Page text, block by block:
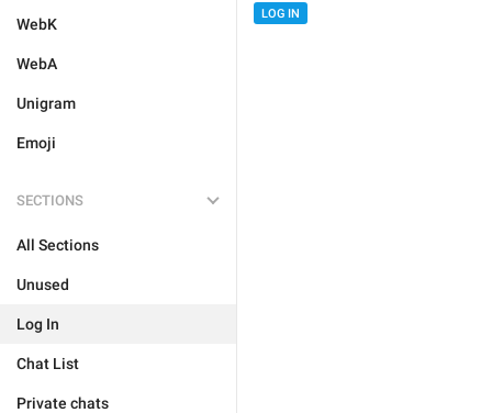
WebK
WebA
Unigram
Emoji
SECTIONS
All Sections
Unused
Log In
Chat List
Private chats
LOG IN